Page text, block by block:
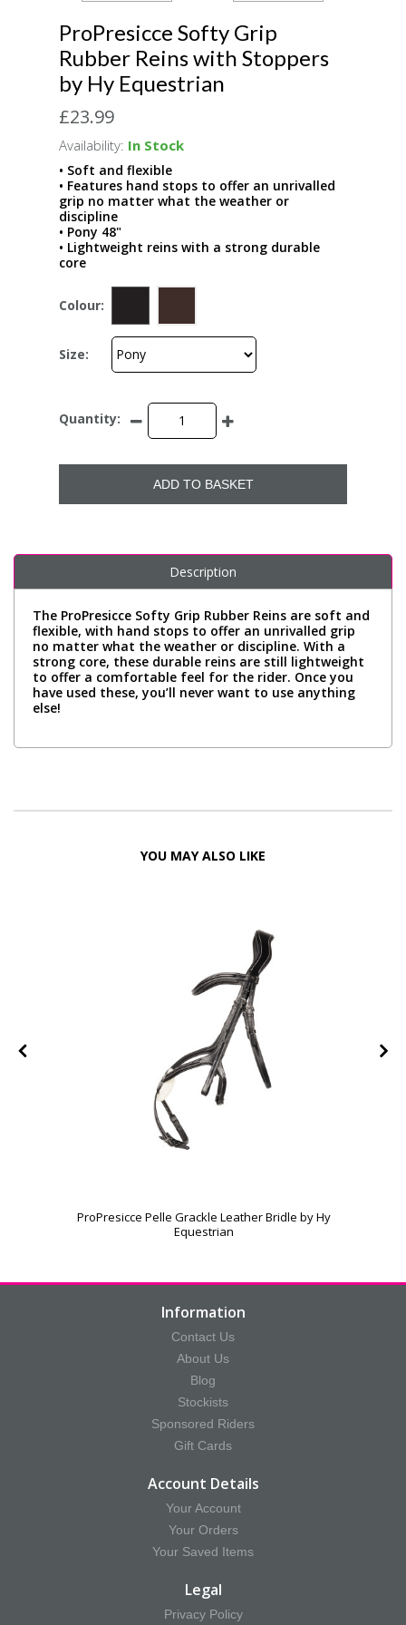
ProPresicce Softy Grip
Rubber Reins with Stoppers
by Hy Equestrian
£23.99
Availability: In Stock
• Soft and flexible
• Features hand stops to offer an unrivalled
grip no matter what the weather or
discipline
• Pony 48"
• Lightweight reins with a strong durable
core
Colour:
Size:
Quantity:
ADD TO BASKET
Description
The ProPresicce Softy Grip Rubber Reins are soft and
flexible, with hand stops to offer an unrivalled grip
no matter what the weather or discipline. With a
strong core, these durable reins are still lightweight
to offer a comfortable feel for the rider. Once you
have used these, you’ll never want to use anything
else!
YOU MAY ALSO LIKE
ProPresicce Pelle Grackle Leather Bridle by Hy
Equestrian
Information
Contact Us
About Us
Blog
Stockists
Sponsored Riders
Gift Cards
Account Details
Your Account
Your Orders
Your Saved Items
Legal
Privacy Policy